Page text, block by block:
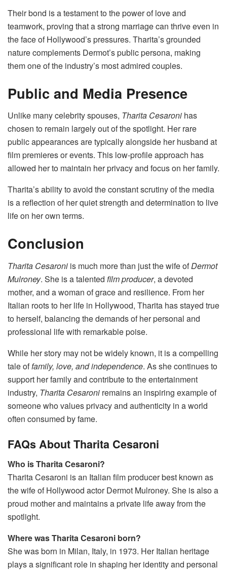
Their bond is a testament to the power of love and
teamwork, proving that a strong marriage can thrive even in
the face of Hollywood’s pressures. Tharita’s grounded
nature complements Dermot’s public persona, making
them one of the industry’s most admired couples.
Public and Media Presence
Unlike many celebrity spouses, Tharita Cesaroni has
chosen to remain largely out of the spotlight. Her rare
public appearances are typically alongside her husband at
film premieres or events. This low-profile approach has
allowed her to maintain her privacy and focus on her family.
Tharita’s ability to avoid the constant scrutiny of the media
is a reflection of her quiet strength and determination to live
life on her own terms.
Conclusion
Tharita Cesaroni is much more than just the wife ofDermot
Mulroney. She is a talented film producer, a devoted
mother, and a woman of grace and resilience. From her
Italian roots to her life in Hollywood, Tharita has stayed true
to herself, balancing the demands of her personal and
professional life with remarkable poise.
While her story may not be widely known, it is a compelling
tale offamily, love, and independence. As she continues to
support her family and contribute to the entertainment
industry, Tharita Cesaroni remains an inspiring example of
someone who values privacy and authenticity in a world
often consumed by fame.
FAQs About Tharita Cesaroni
Who is Tharita Cesaroni?
Tharita Cesaroni is an Italian film producer best known as
the wife of Hollywood actor Dermot Mulroney. She is also a
proud mother and maintains a private life away from the
spotlight.
Where was Tharita Cesaroni born?
She was born in Milan, Italy, in 1973. Her Italian heritage
plays a significant role in shaping her identity and personal